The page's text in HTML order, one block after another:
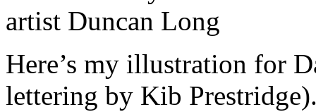
Here’s my illustration for
lettering by Kib